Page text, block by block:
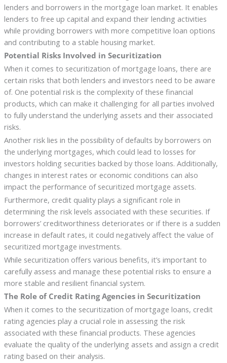
lenders and borrowers in the mortgage loan market. It enables
lenders to free up capital and expand their lending activities
while providing borrowers with more competitive loan options
and contributing to a stable housing market.
Potential Risks Involved in Securitization
When it comes to securitization of mortgage loans, there are
certain risks that both lenders and investors need to be aware
of. One potential risk is the complexity of these financial
products, which can make it challenging for all parties involved
to fully understand the underlying assets and their associated
risks.
Another risk lies in the possibility of defaults by borrowers on
the underlying mortgages, which could lead to losses for
investors holding securities backed by those loans. Additionally,
changes in interest rates or economic conditions can also
impact the performance of securitized mortgage assets.
Furthermore, credit quality plays a significant role in
determining the risk levels associated with these securities. If
borrowers’ creditworthiness deteriorates or if there is a sudden
increase in default rates, it could negatively affect the value of
securitized mortgage investments.
While securitization offers various benefits, it’s important to
carefully assess and manage these potential risks to ensure a
more stable and resilient financial system.
The Role of Credit Rating Agencies in Securitization
When it comes to the securitization of mortgage loans, credit
rating agencies play a crucial role in assessing the risk
associated with these financial products. These agencies
evaluate the quality of the underlying assets and assign a credit
rating based on their analysis.